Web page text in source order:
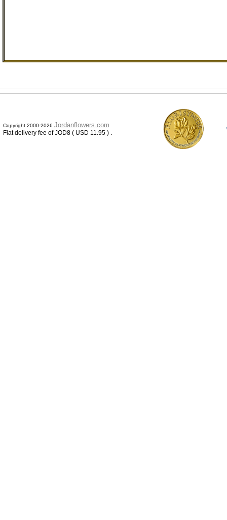
Copyright 2000-2026 Jordanflowers.com
Flat delivery fee of JOD8 ( USD 11.95 ) .